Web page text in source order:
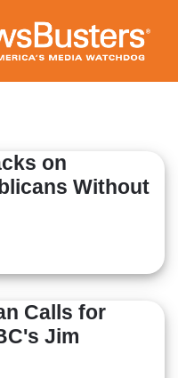
on
Without
Calls for
Jim